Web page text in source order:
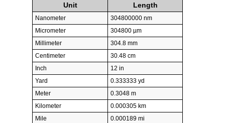
Unit Length
Nanometer
304800000 nm
Micrometer
304800 µm
Millimeter
304.8 mm
Centimeter
30.48 cm
Inch
12 in
Yard
0.333333 yd
Meter
0.3048 m
Kilometer
0.000305 km
Mile
0.000189 mi